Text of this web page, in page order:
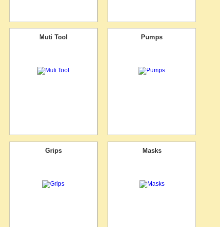
Muti Tool Pumps
Grips Masks